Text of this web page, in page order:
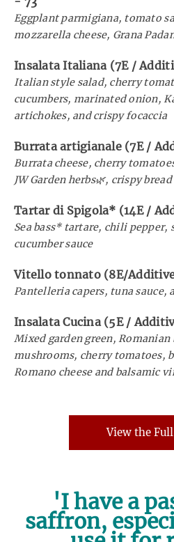
Eggplant parmigiana, tomato
mozzarella cheese, Grana
Insalata Italiana (7E /
Italian style salad, cherry
cucumbers, marinated onion,
artichokes, and crispy focaccia
Burrata artigianale (7E /
Burrata cheese, cherry
JW Garden herbs🌿, crispy bread
Tartar di Spigola* (14E /
Sea bass* tartare, chili pepper,
cucumber sauce
Vitello tonnato (8E/
Pantelleria capers, tuna sauce,
Insalata Cucina (5E /
Mixed garden green,
mushrooms, cherry tomatoes,
Romano cheese and balsamic
View the
'I have a
saffron,